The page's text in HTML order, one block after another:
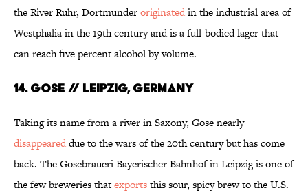
the River Ruhr, Dortmunderoriginatedin the industrial area of
Westphalia in the 19th century and is a full-bodied lager that
can reach five percent alcohol by volume.
14. GOSE // LEIPZIG, GERMANY
Taking its name from a river in Saxony, Gose nearly
disappeareddue to the wars of the 20th century but has come
back. The Gosebraueri Bayerischer Bahnhof in Leipzig is one of
the few breweries thatexportsthis sour, spicy brew to the U.S.